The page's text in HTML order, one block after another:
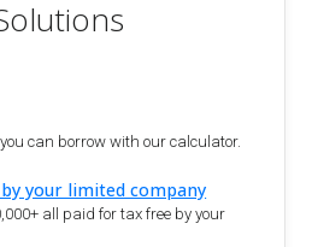
can borrow with our calculator.
your limited company
all paid for tax free by your